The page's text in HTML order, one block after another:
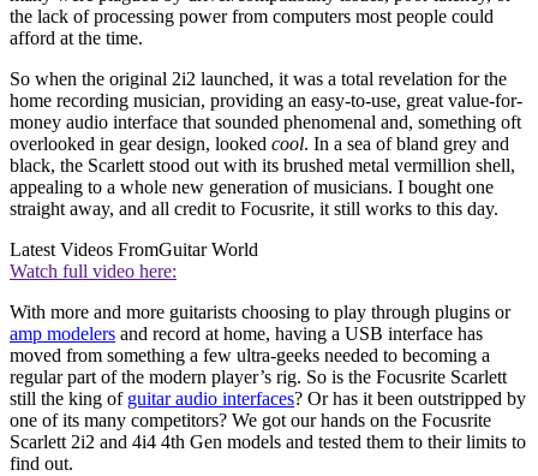
the lack of processing power from computers most people could
afford at the time.
So when the original 2i2 launched, it was a total revelation for the
home recording musician, providing an easy-to-use, great value-for-
money audio interface that sounded phenomenal and, something oft
overlooked in gear design, looked cool. In a sea of bland grey and
black, the Scarlett stood out with its brushed metal vermillion shell,
appealing to a whole new generation of musicians. I bought one
straight away, and all credit to Focusrite, it still works to this day.
Latest Videos FromGuitar World
Watch full video here:
With more and more guitarists choosing to play through plugins or
amp modelers and record at home, having a USB interface has
moved from something a few ultra-geeks needed to becoming a
regular part of the modern player’s rig. So is the Focusrite Scarlett
still the king of guitar audio interfaces? Or has it been outstripped by
one of its many competitors? We got our hands on the Focusrite
Scarlett 2i2 and 4i4 4th Gen models and tested them to their limits to
find out.